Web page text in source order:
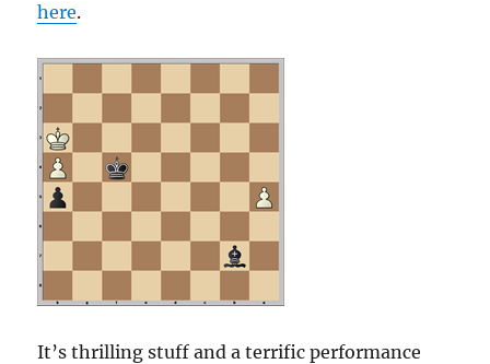
here.
It’s thrilling stuff and a terrific performance